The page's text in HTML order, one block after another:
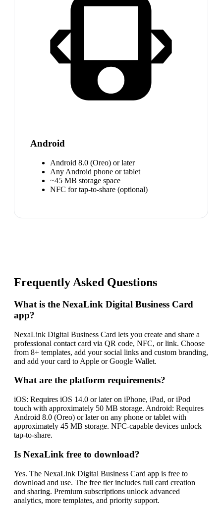
Android
Android 8.0 (Oreo) or later
Any Android phone or tablet
~45 MB storage space
NFC for tap-to-share (optional)
Frequently Asked Questions
What is the NexaLink Digital Business Card
app?
NexaLink Digital Business Card lets you create and share a
professional contact card via QR code, NFC, or link. Choose
from 8+ templates, add your social links and custom branding,
and add your card to Apple or Google Wallet.
What are the platform requirements?
iOS: Requires iOS 14.0 or later on iPhone, iPad, or iPod
touch with approximately 50 MB storage. Android: Requires
Android 8.0 (Oreo) or later on any phone or tablet with
approximately 45 MB storage. NFC-capable devices unlock
tap-to-share.
Is NexaLink free to download?
Yes. The NexaLink Digital Business Card app is free to
download and use. The free tier includes full card creation
and sharing. Premium subscriptions unlock advanced
analytics, more templates, and priority support.